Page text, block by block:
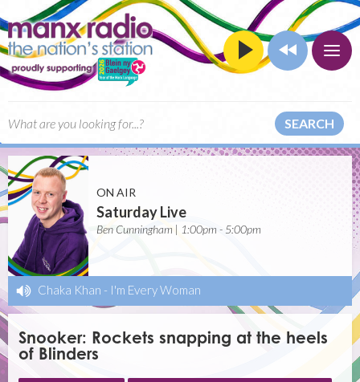
SEARCH
ON AIR
Saturday Live
Ben Cunningham | 1:00pm - 5:00pm
Chaka Khan - I'm Every Woman
Snooker: Rockets snapping at the heels
of Blinders